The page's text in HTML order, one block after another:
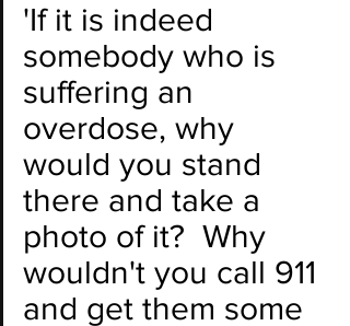
'If it is indeed
somebody who is
suffering an
overdose, why
would you stand
there and take a
photo of it?  Why
wouldn't you call 911
and get them some